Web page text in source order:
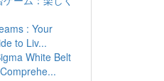
: Your
to Liv...
White Belt